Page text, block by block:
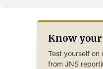
Know
Test yourself on
from JNS